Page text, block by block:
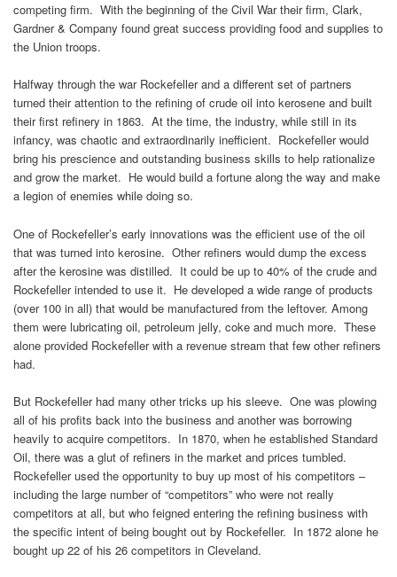
competing firm. With the beginning of the Civil War their firm, Clark,
Gardner & Company found great success providing food and supplies to
the Union troops.
Halfway through the war Rockefeller and a different set of partners
turned their attention to the refining of crude oil into kerosene and built
their first refinery in 1863. At the time, the industry, while still in its
infancy, was chaotic and extraordinarily inefficient. Rockefeller would
bring his prescience and outstanding business skills to help rationalize
and grow the market. He would build a fortune along the way and make
a legion of enemies while doing so.
One of Rockefeller’s early innovations was the efficient use of the oil
that was turned into kerosine. Other refiners would dump the excess
after the kerosine was distilled. It could be up to 40% of the crude and
Rockefeller intended to use it. He developed a wide range of products
(over 100 in all) that would be manufactured from the leftover. Among
them were lubricating oil, petroleum jelly, coke and much more. These
alone provided Rockefeller with a revenue stream that few other refiners
had.
But Rockefeller had many other tricks up his sleeve. One was plowing
all of his profits back into the business and another was borrowing
heavily to acquire competitors. In 1870, when he established Standard
Oil, there was a glut of refiners in the market and prices tumbled.
Rockefeller used the opportunity to buy up most of his competitors –
including the large number of “competitors” who were not really
competitors at all, but who feigned entering the refining business with
the specific intent of being bought out by Rockefeller. In 1872 alone he
bought up 22 of his 26 competitors in Cleveland.